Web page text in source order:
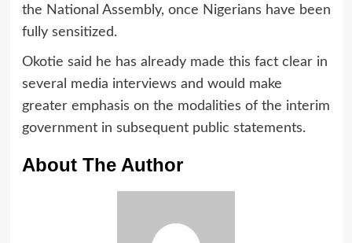
the National Assembly, once Nigerians have been
fully sensitized.
Okotie said he has already made this fact clear in
several media interviews and would make
greater emphasis on the modalities of the interim
government in subsequent public statements.
About The Author